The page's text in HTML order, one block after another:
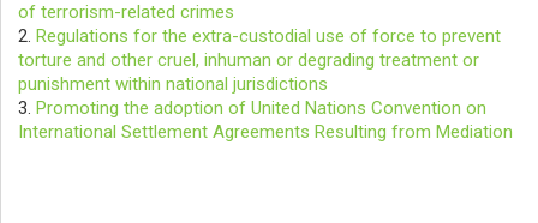
of terrorism-related crimes
2. Regulations for the extra-custodial use of force to prevent
torture and other cruel, inhuman or degrading treatment or
punishment within national jurisdictions
3. Promoting the adoption of United Nations Convention on
International Settlement Agreements Resulting from Mediation